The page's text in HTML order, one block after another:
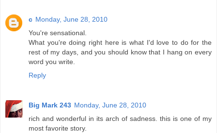
c Monday, June 28, 2010
You're sensational.
What you're doing right here is what I'd love to do for the
rest of my days, and you should know that I hang on every
word you write.
Reply
Big Mark 243 Monday, June 28, 2010
rich and wonderful in its arch of sadness. this is one of my
most favorite story.